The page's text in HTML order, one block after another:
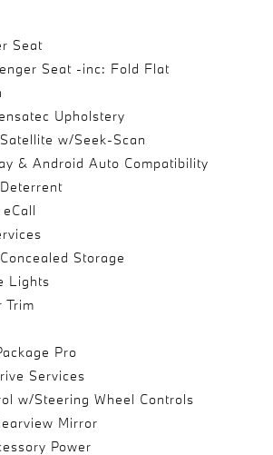
Seat
Seat -inc: Fold Flat
Upholstery
w/Seek-Scan
& Android Auto Compatibility
Storage
Lights
Trim
Pro
Services
w/Steering Wheel Controls
Mirror
Power